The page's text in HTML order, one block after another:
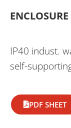
IP40 indust.
self-
PDF SHEET